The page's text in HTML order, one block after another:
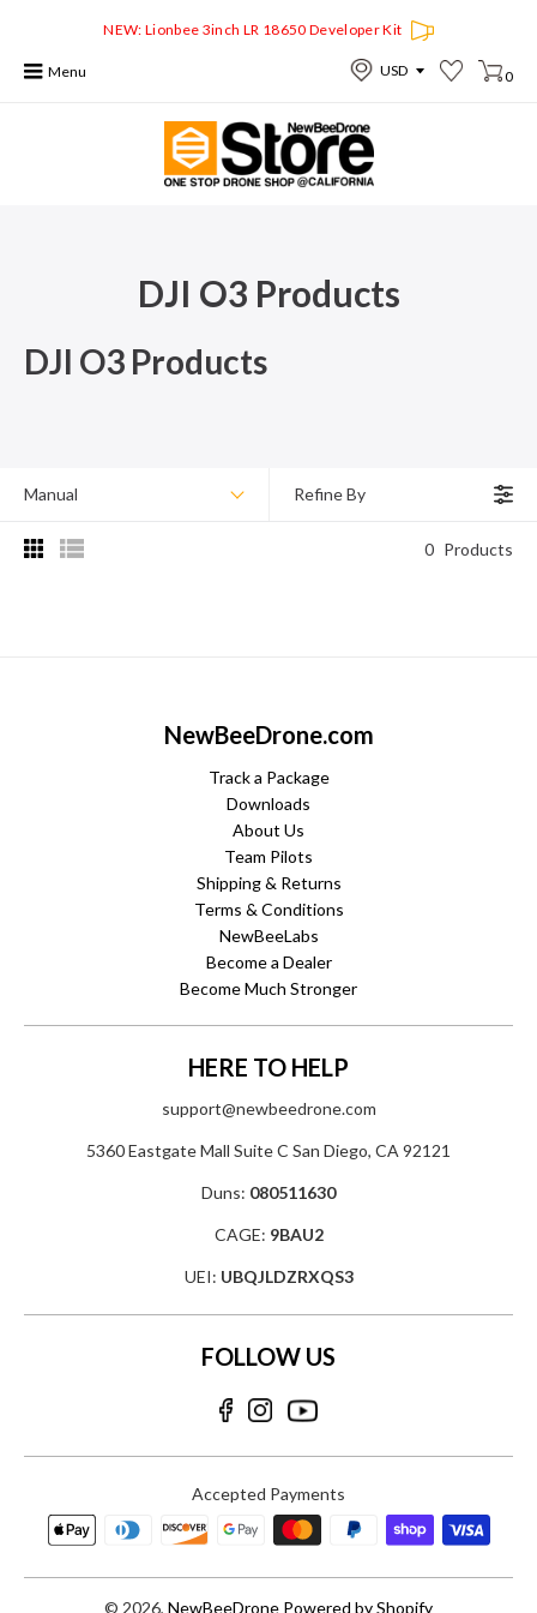
NEW: Lionbee 3inch LR 18650 Developer Kit
Menu 0
DJI O3 Products
DJI O3 Products
Manual Refine By
0 Products
NewBeeDrone.com
Track a Package
Downloads
About Us
Team Pilots
Shipping & Returns
Terms & Conditions
NewBeeLabs
Become a Dealer
Become Much Stronger
HERE TO HELP
support@newbeedrone.com
5360 Eastgate Mall Suite C San Diego, CA 92121
Duns: 080511630
CAGE: 9BAU2
UEI: UBQJLDZRXQS3
FOLLOW US
Accepted Payments
© 2026, NewBeeDrone Powered by Shopify